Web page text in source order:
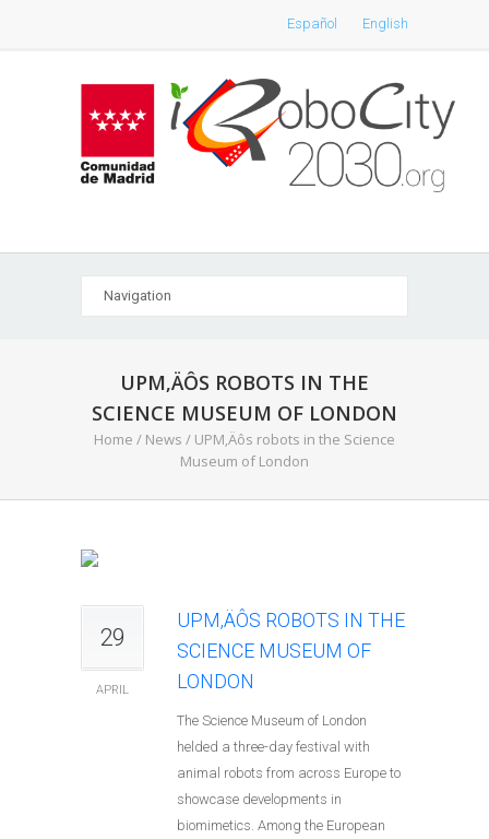
Español English
UPM‚ÄÔS ROBOTS IN THE
SCIENCE MUSEUM OF LONDON
Home / News / UPM‚Äôs robots in the Science
Museum of London
29
APRIL
UPM‚ÄÔS ROBOTS IN THE
SCIENCE MUSEUM OF
LONDON
The Science Museum of London
helded a three-day festival with
animal robots from across Europe to
showcase developments in
biomimetics. Among the European